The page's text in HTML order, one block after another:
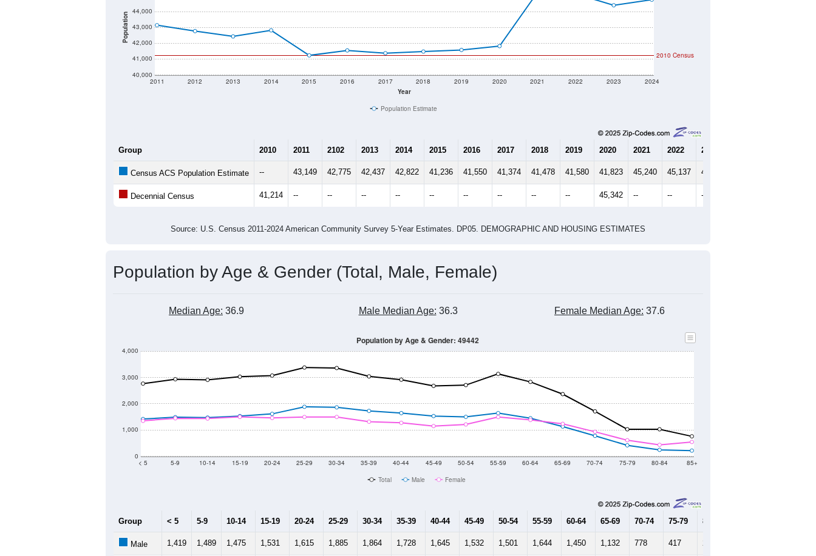
Population
40,000
41,000
42,000
43,000
44,000
Year
2011 2012 2013 2014 2015 2016 2017 2018 2019 2020 2021 2022 2023 2024
2010 Census
Population Estimate
Group 2010 2011 2102 2013 2014 2015 2016 2017 2018 2019 2020 2021 2022 2023
Census ACS Population Estimate -- 43,149 42,775 42,437 42,822 41,236 41,550 41,374 41,478 41,580 41,823 45,240 45,137 44,412
Decennial Census 41,214 -- -- -- -- -- -- -- -- -- 45,342 -- -- --
Source: U.S. Census 2011-2024 American Community Survey 5-Year Estimates. DP05. DEMOGRAPHIC AND HOUSING ESTIMATES
Population by Age & Gender (Total, Male, Female)
Median Age: 36.9 Male Median Age: 36.3 Female Median Age: 37.6
0
1,000
2,000
3,000
4,000
< 5 5-9 10-14 15-19 20-24 25-29 30-34 35-39 40-44 45-49 50-54 55-59 60-64 65-69 70-74 75-79 80-84 85+
Population by Age & Gender: 49442
Total Male Female
Group < 5 5-9 10-14 15-19 20-24 25-29 30-34 35-39 40-44 45-49 50-54 55-59 60-64 65-69 70-74 75-79 80-84
Male 1,419 1,489 1,475 1,531 1,615 1,885 1,864 1,728 1,645 1,532 1,501 1,644 1,450 1,132 778 417